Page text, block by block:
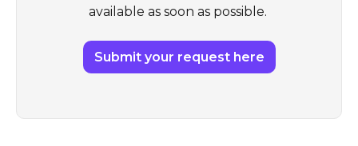
available as soon as possible.
Submit your request here